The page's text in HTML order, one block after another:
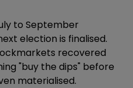
to September
election is finalised.
recovered
"buy the dips" before
materialised.